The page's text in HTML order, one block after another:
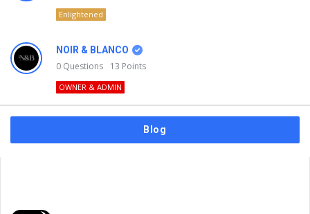
Enlightened
NOIR & BLANCO
0 Questions 13 Points
OWNER & ADMIN
Blog